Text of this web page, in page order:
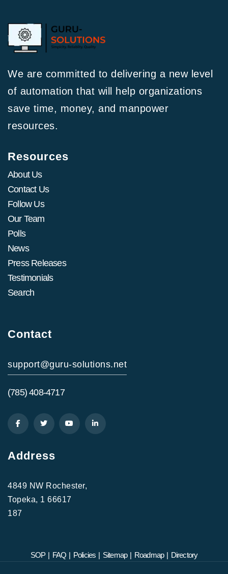
We are committed to delivering a new level
of automation that will help organizations
save time, money, and manpower
resources.
Resources
About Us
Contact Us
Follow Us
Our Team
Polls
News
Press Releases
Testimonials
Search
Contact
support@guru-solutions.net
(785) 408-4717
Address
4849 NW Rochester,
Topeka, 1 66617
187
SOP | FAQ | Policies | Sitemap | Roadmap | Directory